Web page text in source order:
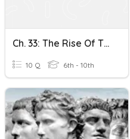
Ch. 33: The Rise Of The Roman Republic KCT
10 Q 6th - 10th